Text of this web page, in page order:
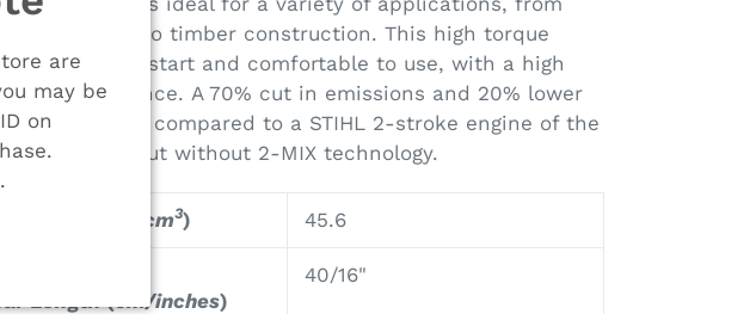
are
may be
on
firewood to timber construction. This high torque
is easy to start and comfortable to use, with a high
performance. A 70% cut in emissions and 20% lower
consumption compared to a STIHL 2-stroke engine of the
power output without 2-MIX technology.
cm3) 45.6
cm/inches)
40/16"